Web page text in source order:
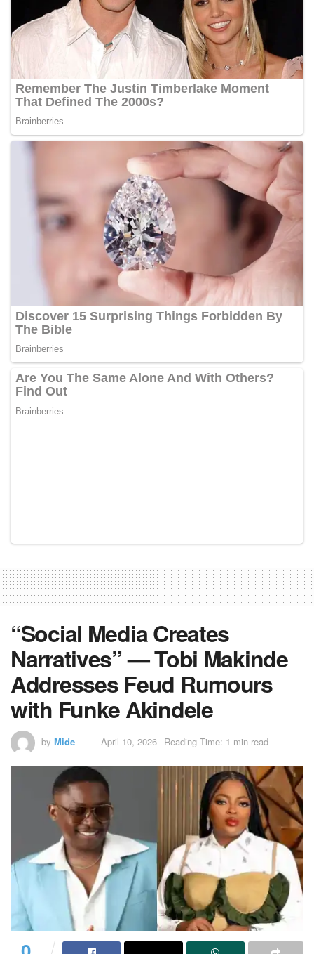
“Social Media Creates
Narratives” — Tobi Makinde
Addresses Feud Rumours
with Funke Akindele
by Mide April 10, 2026 Reading Time: 1 min read